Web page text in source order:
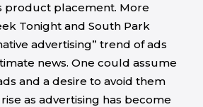
product placement. More
Tonight and South Park
advertising” trend of ads
news. One could assume
and a desire to avoid them
as advertising has become